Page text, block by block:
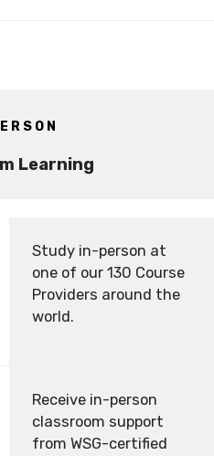
Learning
Study in-person at
one of our 130 Course
Providers around the
world.
Receive in-person
classroom support
from WSG-certified